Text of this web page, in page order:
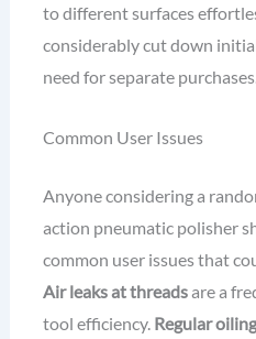
to different surfaces
considerably cut down
need for separate purchases.
Common User Issues
Anyone considering a
action pneumatic polisher
common user issues that
Air leaks at threadsare a
tool efficiency. Regular oiling